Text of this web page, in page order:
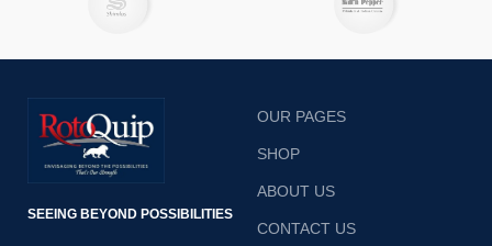
SEEING BEYOND POSSIBILITIES
OUR PAGES
SHOP
ABOUT US
CONTACT US